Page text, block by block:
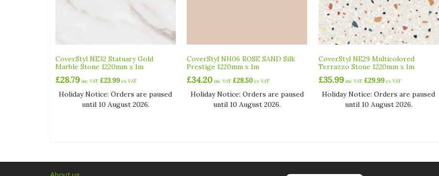
CoverStyl NE32 Statuary Gold
Marble Stone 1220mm x 1m
£28.79 inc VAT £23.99 ex VAT
Holiday Notice: Orders are paused
until 10 August 2026.
CoverStyl NH06 ROSE SAND Silk
Prestige 1220mm x 1m
£34.20 inc VAT£28.50 ex VAT
Holiday Notice: Orders are paused
until 10 August 2026.
CoverStyl NE29 Multicolored
Terrazzo Stone 1220mm x 1m
£35.99 inc VAT £29.99ex VAT
Holiday Notice: Orders are paused
until 10 August 2026.